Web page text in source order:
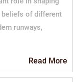
of different
runways,
Read More